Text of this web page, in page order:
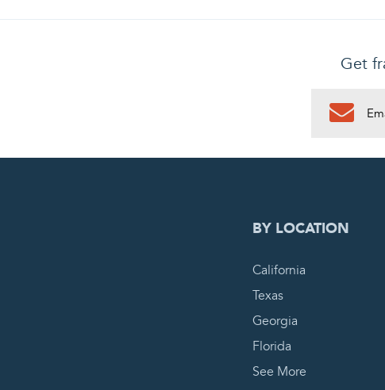
Get
0
BY LOCATION
California
Texas
Georgia
Florida
See More